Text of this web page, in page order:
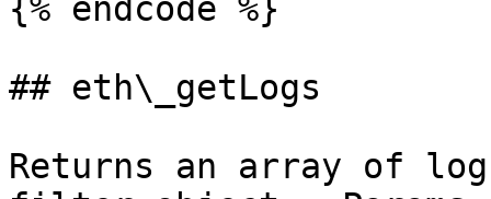
{% endcode %}
## eth\_getLogs
Returns an array of